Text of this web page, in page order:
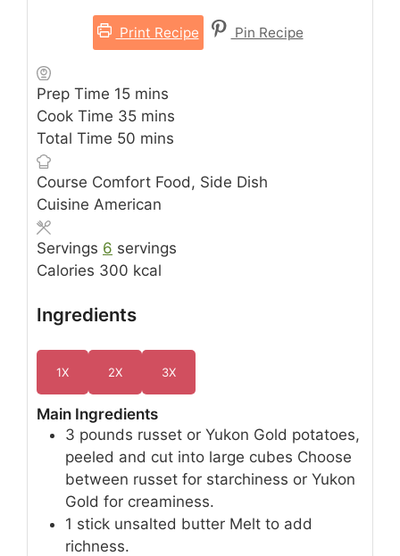
Print Recipe Pin Recipe
Prep Time 15minutes
mins
Cook Time 35minutes
mins
Total Time 50 minutes
mins
Course Comfort Food, Side Dish
Cuisine American
Servings 6 servings
Calories 300 kcal
Ingredients
1X 2X 3X
Main Ingredients
3 pounds russet or Yukon Gold potatoes,
peeled and cut into large cubes Choose
between russet for starchiness or Yukon
Gold for creaminess.
1 stick unsalted butter Melt to add
richness.